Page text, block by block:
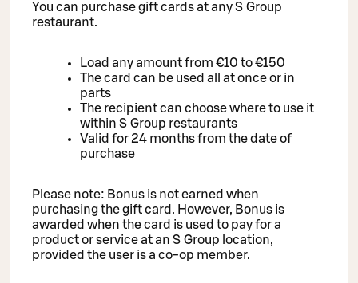
You can purchase gift cards at any S Group
restaurant.
Load any amount from €10 to €150
The card can be used all at once or in
parts
The recipient can choose where to use it
within S Group restaurants
Valid for 24 months from the date of
purchase
Please note: Bonus is not earned when
purchasing the gift card. However, Bonus is
awarded when the card is used to pay for a
product or service at an S Group location,
provided the user is a co-op member.